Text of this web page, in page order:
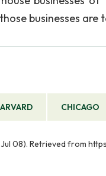
businesses are
CHICAGO
Jul 08). Retrieved from